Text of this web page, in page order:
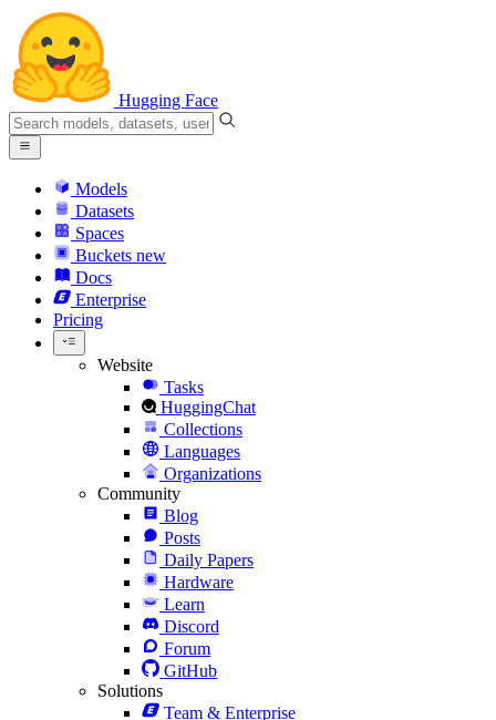
Hugging Face
Models
Datasets
Spaces
Buckets new
Docs
Enterprise
Pricing
Website
Tasks
HuggingChat
Collections
Languages
Organizations
Community
Blog
Posts
Daily Papers
Hardware
Learn
Discord
Forum
GitHub
Solutions
Team & Enterprise